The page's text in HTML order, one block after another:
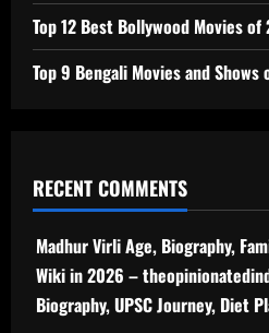
Top 12 Best Bollywood Movies of
Top 9 Bengali Movies and
RECENT COMMENTS
Madhur Virli Age, Biography,
Wiki in 2026 –
Biography, UPSC Journey, Diet